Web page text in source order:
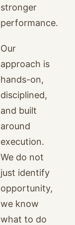
stronger
performance.
Our
approach is
hands-on,
disciplined,
and built
around
execution.
We do not
just identify
opportunity,
we know
what to do